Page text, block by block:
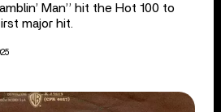
Man’’ hit the Hot 100 to
major hit.